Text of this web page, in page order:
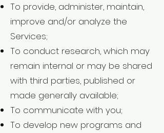
To provide, administer, maintain,
improve and/or analyze the
Services;
To conduct research, which may
remain internal or may be shared
with third parties, published or
made generally available;
To communicate with you;
To develop new programs and